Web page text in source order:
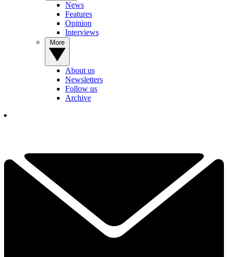
News
Features
Opinion
Interviews
About us
Newsletters
Follow us
Archive